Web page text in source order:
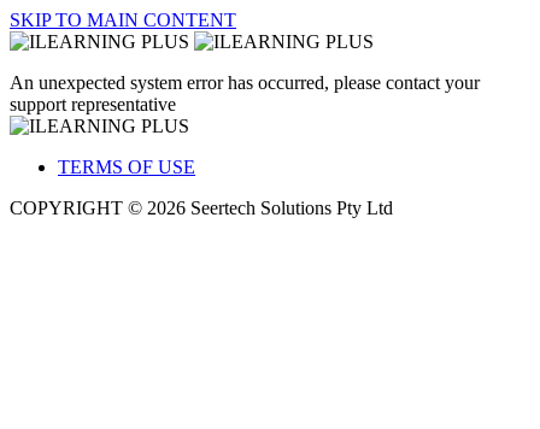
SKIP TO MAIN CONTENT
An unexpected system error has occurred, please contact your
support representative
TERMS OF USE
COPYRIGHT © 2026 Seertech Solutions Pty Ltd